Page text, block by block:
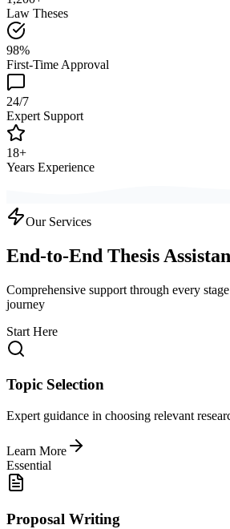
Law Theses
98%
First-Time Approval
24/7
Expert Support
18+
Years Experience
Our Services
End-to-End Thesis
Comprehensive support through every
journey
Start Here
Topic Selection
Expert guidance in choosing relevant
Learn More
Essential
Proposal Writing